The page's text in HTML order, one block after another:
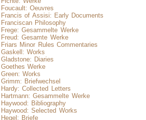
Foucault: Oeuvres
Francis of Assisi: Early Documents
Franciscan Philosophy
Frege: Gesammelte Werke
Freud: Gesamte Werke
Friars Minor Rules Commentaries
Gaskell: Works
Gladstone: Diaries
Goethes Werke
Green: Works
Grimm: Briefwechsel
Hardy: Collected Letters
Hartmann: Gesammelte Werke
Haywood: Bibliography
Haywood: Selected Works
Hegel: Briefe